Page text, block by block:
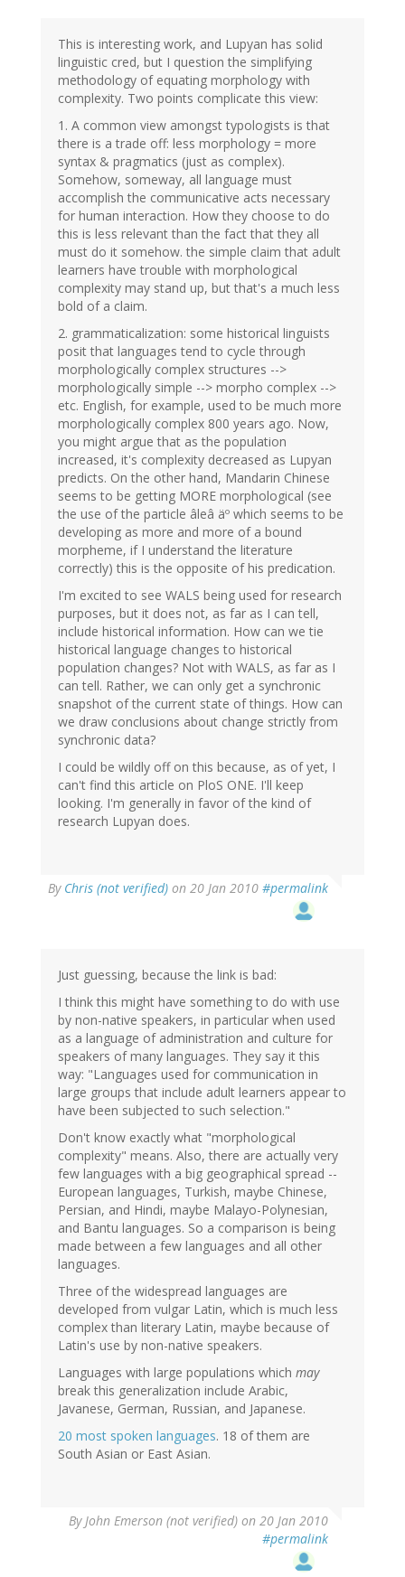
This is interesting work, and Lupyan has solid
linguistic cred, but I question the simplifying
methodology of equating morphology with
complexity. Two points complicate this view:
1. A common view amongst typologists is that
there is a trade off: less morphology = more
syntax & pragmatics (just as complex).
Somehow, someway, all language must
accomplish the communicative acts necessary
for human interaction. How they choose to do
this is less relevant than the fact that they all
must do it somehow. the simple claim that adult
learners have trouble with morphological
complexity may stand up, but that's a much less
bold of a claim.
2. grammaticalization: some historical linguists
posit that languages tend to cycle through
morphologically complex structures -->
morphologically simple --> morpho complex -->
etc. English, for example, used to be much more
morphologically complex 800 years ago. Now,
you might argue that as the population
increased, it's complexity decreased as Lupyan
predicts. On the other hand, Mandarin Chinese
seems to be getting MORE morphological (see
the use of the particle âleâ äº which seems to be
developing as more and more of a bound
morpheme, if I understand the literature
correctly) this is the opposite of his predication.
I'm excited to see WALS being used for research
purposes, but it does not, as far as I can tell,
include historical information. How can we tie
historical language changes to historical
population changes? Not with WALS, as far as I
can tell. Rather, we can only get a synchronic
snapshot of the current state of things. How can
we draw conclusions about change strictly from
synchronic data?
I could be wildly off on this because, as of yet, I
can't find this article on PloS ONE. I'll keep
looking. I'm generally in favor of the kind of
research Lupyan does.
By Chris (not verified) on 20 Jan 2010 #permalink
Just guessing, because the link is bad:
I think this might have something to do with use
by non-native speakers, in particular when used
as a language of administration and culture for
speakers of many languages. They say it this
way: "Languages used for communication in
large groups that include adult learners appear to
have been subjected to such selection."
Don't know exactly what "morphological
complexity" means. Also, there are actually very
few languages with a big geographical spread --
European languages, Turkish, maybe Chinese,
Persian, and Hindi, maybe Malayo-Polynesian,
and Bantu languages. So a comparison is being
made between a few languages and all other
languages.
Three of the widespread languages are
developed from vulgar Latin, which is much less
complex than literary Latin, maybe because of
Latin's use by non-native speakers.
Languages with large populations which may
break this generalization include Arabic,
Javanese, German, Russian, and Japanese.
20 most spoken languages. 18 of them are
South Asian or East Asian.
ByJohn Emerson (not verified) on 20 Jan 2010
#permalink